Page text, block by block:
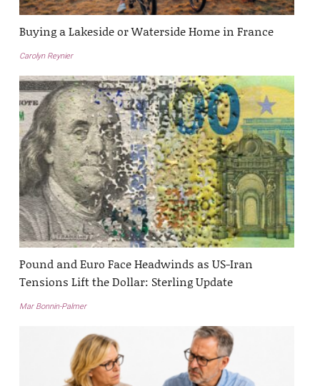
Buying a Lakeside or Waterside Home in France
Carolyn Reynier
Pound and Euro Face Headwinds as US-Iran
Tensions Lift the Dollar: Sterling Update
Mar Bonnin-Palmer